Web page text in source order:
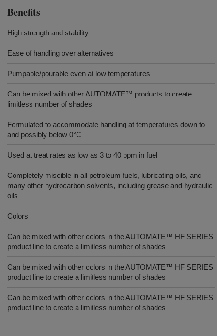
Benefits
High strength and stability
Ease of handling over alternatives
Pumpable/pourable even at low temperatures
Can be mixed with other AUTOMATE™ products to create
limitless number of shades
Formulated to accommodate handling at temperatures down to
and possibly below 0°C
Used at treat rates as low as 3 to 40 ppm in fuel
Completely miscible in all petroleum fuels, lubricating oils, and
many other hydrocarbon solvents, including grease and hydraulic
oils
Colors
Can be mixed with other colors in the AUTOMATE™ HF SERIES
product line to create a limitless number of shades
Can be mixed with other colors in the AUTOMATE™ HF SERIES
product line to create a limitless number of shades
Can be mixed with other colors in the AUTOMATE™ HF SERIES
product line to create a limitless number of shades